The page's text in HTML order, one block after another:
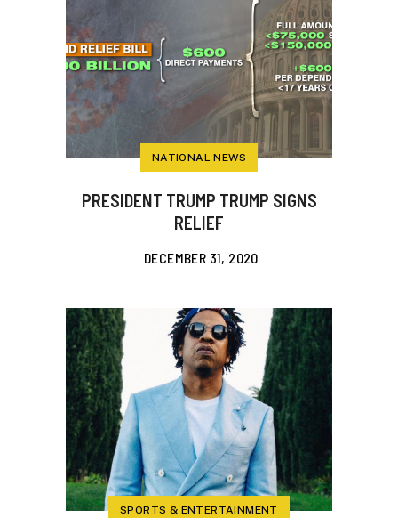
NATIONAL NEWS
PRESIDENT TRUMP TRUMP SIGNS
RELIEF
DECEMBER 31, 2020
SPORTS & ENTERTAINMENT